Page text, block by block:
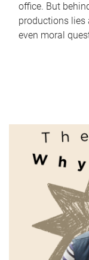
office. But
productions lies
even moral